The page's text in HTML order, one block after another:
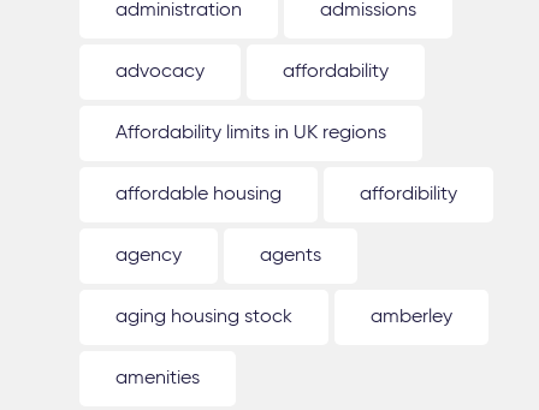
administration admissions
advocacy affordability
Affordability limits in UK regions
affordable housing affordibility
agency agents
aging housing stock amberley
amenities